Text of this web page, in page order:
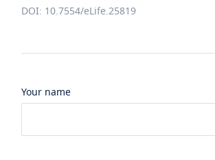
DOI: 10.7554/eLife.25819
Your name